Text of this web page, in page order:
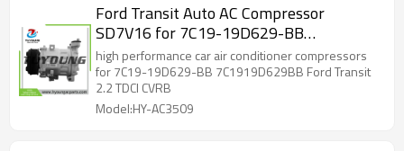
Ford Transit Auto AC Compressor
SD7V16 for 7C19-19D629-BB
7C1919D629BB SD7V16-1291
high performance car air conditioner compressors
for 7C19-19D629-BB 7C1919D629BB Ford Transit
2.2 TDCI CVRB
Model:HY-AC3509